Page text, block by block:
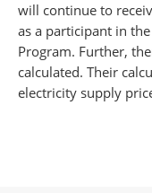
will continue to
as a participant in
Program. Further,
calculated. Their
electricity supply